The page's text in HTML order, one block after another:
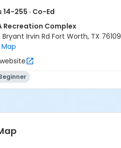
14-255 · Co-Ed
Recreation Complex
Bryant Irvin Rd Fort Worth, TX 76109